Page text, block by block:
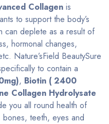
Collagen is
to support the body’s
can deplete as a result of
hormonal changes,
Nature’sField BeautySure
to contain a
, Biotin ( 2400
Collagen Hydrolysate
you all round health of
bones, teeth, eyes and